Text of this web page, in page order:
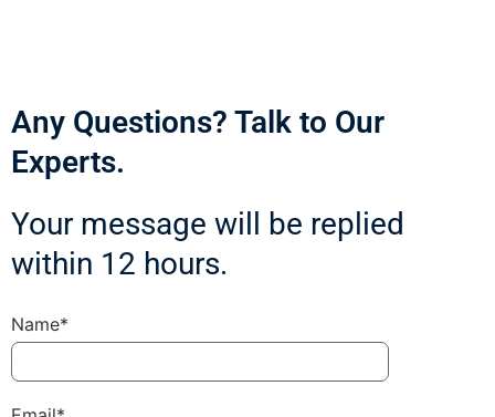
Any Questions? Talk to Our
Experts.
Your message will be replied
within 12 hours.
Name*